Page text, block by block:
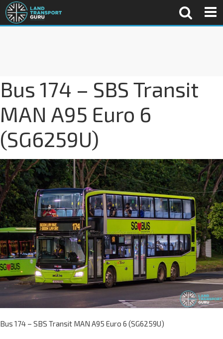
Bus 174 – SBS Transit
MAN A95 Euro 6
(SG6259U)
Bus 174 – SBS Transit MAN A95 Euro 6 (SG6259U)